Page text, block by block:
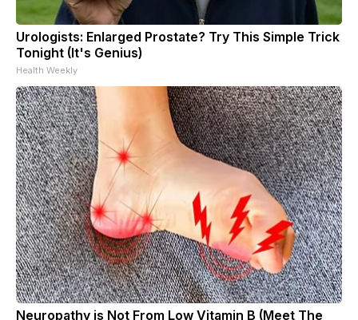
Urologists: Enlarged Prostate? Try This Simple Trick
Tonight (It's Genius)
Health Weekly
Neuropathy is Not From Low Vitamin B (Meet The